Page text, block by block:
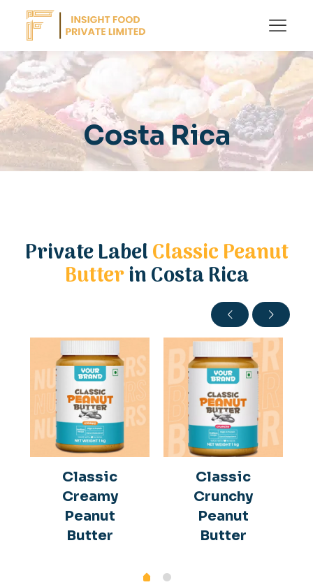
Costa Rica
Private LabelClassic Peanut
Butterin Costa Rica
Classic
Creamy
Peanut
Butter
Classic
Crunchy
Peanut
Butter